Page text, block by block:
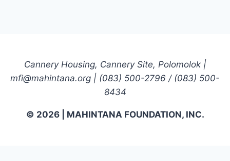
Cannery Housing, Cannery Site, Polomolok |
mfi@mahintana.org | (083) 500-2796 / (083) 500-
8434
© 2026 | MAHINTANA FOUNDATION, INC.